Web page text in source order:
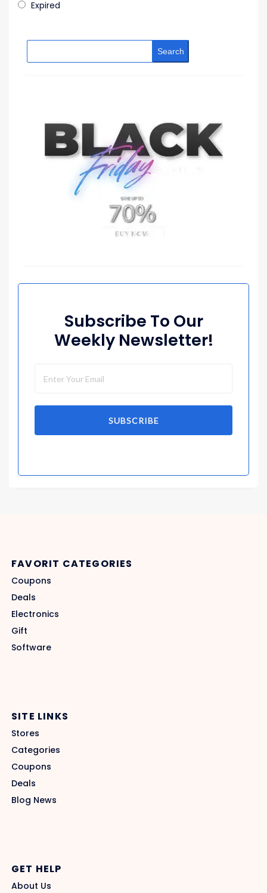
Expired
Search
Subscribe To Our
Weekly Newsletter!
SUBSCRIBE
FAVORIT CATEGORIES
Coupons
Deals
Electronics
Gift
Software
SITE LINKS
Stores
Categories
Coupons
Deals
Blog News
GET HELP
About Us